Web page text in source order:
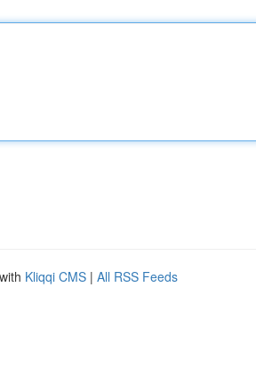
Kliqqi CMS | All RSS Feeds